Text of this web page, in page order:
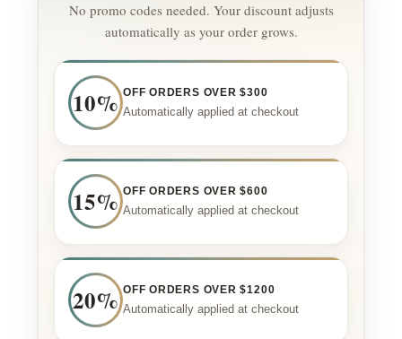
No promo codes needed. Your discount adjusts
automatically as your order grows.
10% OFF ORDERS OVER $300
Automatically applied at checkout
15% OFF ORDERS OVER $600
Automatically applied at checkout
20% OFF ORDERS OVER $1200
Automatically applied at checkout